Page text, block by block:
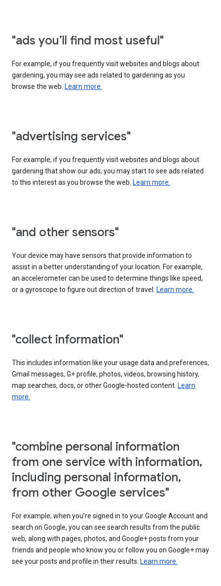
"ads you’ll find most useful"
For example, if you frequently visit websites and blogs about
gardening, you may see ads related to gardening as you
browse the web. Learn more.
"advertising services"
For example, if you frequently visit websites and blogs about
gardening that show our ads, you may start to see ads related
to this interest as you browse the web. Learn more.
"and other sensors"
Your device may have sensors that provide information to
assist in a better understanding of your location. For example,
an accelerometer can be used to determine things like speed,
or a gyroscope to figure out direction of travel. Learn more.
"collect information"
This includes information like your usage data and preferences,
Gmail messages, G+ profile, photos, videos, browsing history,
map searches, docs, or other Google-hosted content. Learn
more.
"combine personal information
from one service with information,
including personal information,
from other Google services"
For example, when you’re signed in to your Google Account and
search on Google, you can see search results from the public
web, along with pages, photos, and Google+ posts from your
friends and people who know you or follow you on Google+ may
see your posts and profile in their results. Learn more.